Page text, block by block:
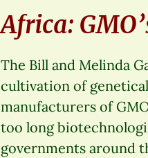
Africa:
The Bill and Melinda
cultivation of
manufacturers of
too long
governments around